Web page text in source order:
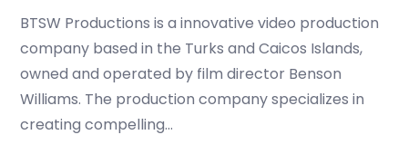
BTSW Productions is a innovative video production
company based in the Turks and Caicos Islands,
owned and operated by film director Benson
Williams. The production company specializes in
creating compelling…